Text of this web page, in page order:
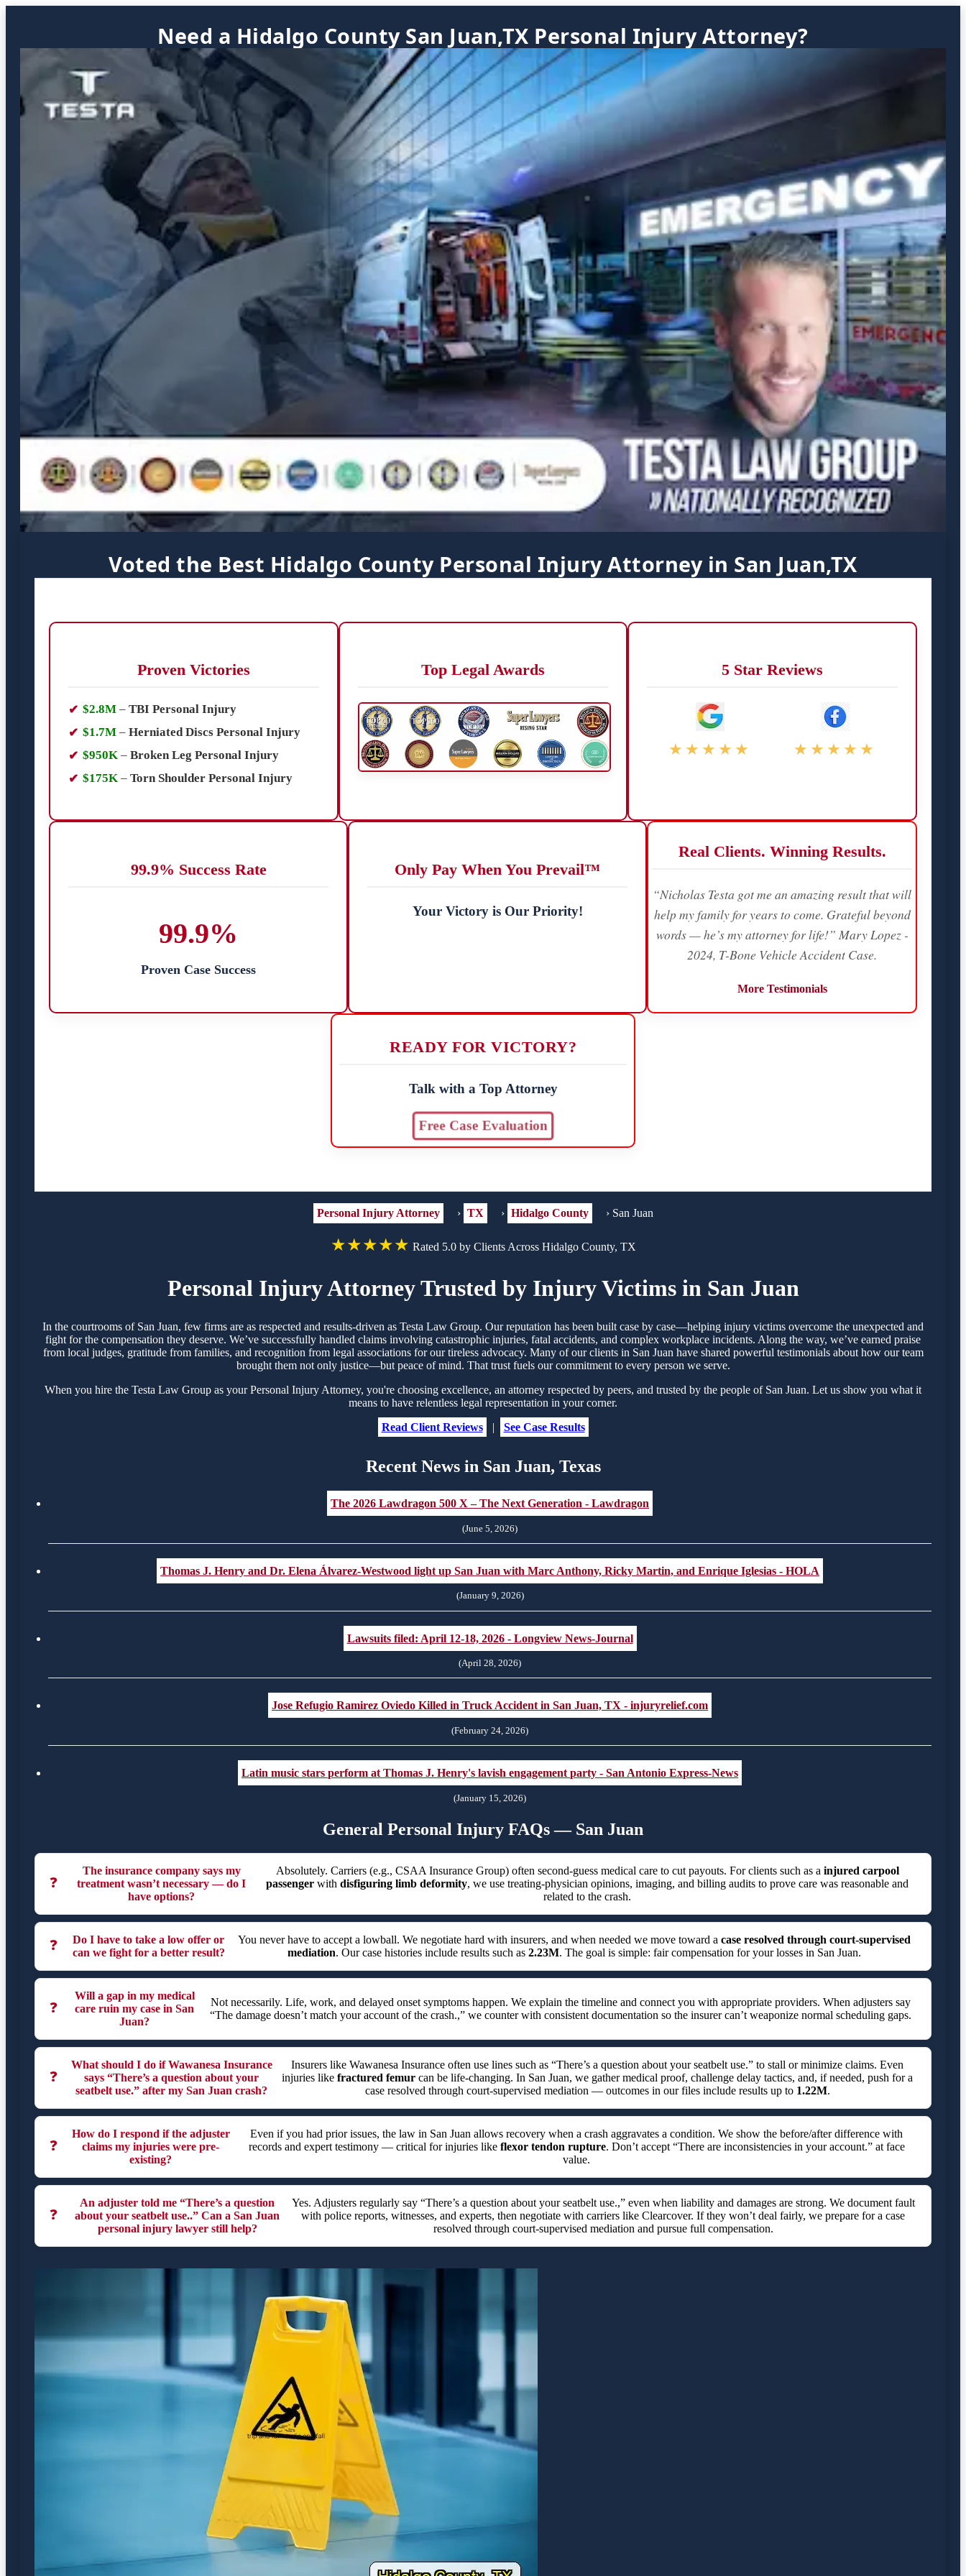
Need a Hidalgo County San Juan,TX Personal Injury Attorney?
Voted the Best Hidalgo County Personal Injury Attorney in San Juan,TX
Proven Victories
$2.8M – TBI Personal Injury
$1.7M – Herniated Discs Personal Injury
$950K – Broken Leg Personal Injury
$175K – Torn Shoulder Personal Injury
Top Legal Awards 5 Star Reviews
★★★★★ ★★★★★
99.9% Success Rate
99.9%
Proven Case Success
Only Pay When You Prevail™
Your Victory is Our Priority!
Real Clients. Winning Results.
“Nicholas Testa got me an amazing result that will
help my family for years to come. Grateful beyond
words — he’s my attorney for life!” Mary Lopez -
2024, T-Bone Vehicle Accident Case.
More Testimonials
READY FOR VICTORY?
Talk with a Top Attorney
Free Case Evaluation
Personal Injury Attorney › TX › Hidalgo County › San Juan
★★★★★ Rated 5.0 by Clients Across Hidalgo County, TX
Personal Injury Attorney Trusted by Injury Victims in San Juan
In the courtrooms of San Juan, few firms are as respected and results-driven as Testa Law Group. Our reputation has been built case by case—helping injury victims overcome the unexpected and
fight for the compensation they deserve. We’ve successfully handled claims involving catastrophic injuries, fatal accidents, and complex workplace incidents. Along the way, we’ve earned praise
from local judges, gratitude from families, and recognition from legal associations for our tireless advocacy. Many of our clients in San Juan have shared powerful testimonials about how our team
brought them not only justice—but peace of mind. That trust fuels our commitment to every person we serve.
When you hire the Testa Law Group as your Personal Injury Attorney, you're choosing excellence, an attorney respected by peers, and trusted by the people of San Juan. Let us show you what it
means to have relentless legal representation in your corner.
Read Client Reviews
| See Case Results
Recent News in San Juan, Texas
The 2026 Lawdragon 500 X – The Next Generation - Lawdragon
(June 5, 2026)
Thomas J. Henry and Dr. Elena Álvarez-Westwood light up San Juan with Marc Anthony, Ricky Martin, and Enrique Iglesias - HOLA
(January 9, 2026)
Lawsuits filed: April 12-18, 2026 - Longview News-Journal
(April 28, 2026)
Jose Refugio Ramirez Oviedo Killed in Truck Accident in San Juan, TX - injuryrelief.com
(February 24, 2026)
Latin music stars perform at Thomas J. Henry's lavish engagement party - San Antonio Express-News
(January 15, 2026)
General Personal Injury FAQs — San Juan
❓
The insurance company says my
treatment wasn’t necessary — do I
have options?
Absolutely. Carriers (e.g., CSAA Insurance Group) often second-guess medical care to cut payouts. For clients such as a injured carpool
passenger withdisfiguring limb deformity, we use treating-physician opinions, imaging, and billing audits to prove care was reasonable and
related to the crash.
❓
Do I have to take a low offer or
can we fight for a better result?
You never have to accept a lowball. We negotiate hard with insurers, and when needed we move toward acase resolved through court-supervised
mediation. Our case histories include results such as2.23M. The goal is simple: fair compensation for your losses in San Juan.
❓
Will a gap in my medical
care ruin my case in San
Juan?
Not necessarily. Life, work, and delayed onset symptoms happen. We explain the timeline and connect you with appropriate providers. When adjusters say
“The damage doesn’t match your account of the crash.,” we counter with consistent documentation so the insurer can’t weaponize normal scheduling gaps.
❓
What should I do if Wawanesa Insurance
says “There’s a question about your
seatbelt use.” after my San Juan crash?
Insurers like Wawanesa Insurance often use lines such as “There’s a question about your seatbelt use.” to stall or minimize claims. Even
injuries likefractured femur can be life-changing. In San Juan, we gather medical proof, challenge delay tactics, and, if needed, push for a
case resolved through court-supervised mediation — outcomes in our files include results up to 1.22M.
❓
How do I respond if the adjuster
claims my injuries were pre-
existing?
Even if you had prior issues, the law in San Juan allows recovery when a crash aggravates a condition. We show the before/after difference with
records and expert testimony — critical for injuries like flexor tendon rupture. Don’t accept “There are inconsistencies in your account.” at face
value.
❓
An adjuster told me “There’s a question
about your seatbelt use..” Can a San Juan
personal injury lawyer still help?
Yes. Adjusters regularly say “There’s a question about your seatbelt use.,” even when liability and damages are strong. We document fault
with police reports, witnesses, and experts, then negotiate with carriers like Clearcover. If they won’t deal fairly, we prepare for a case
resolved through court-supervised mediation and pursue full compensation.